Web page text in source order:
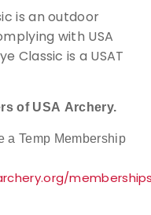
is an outdoor
with USA
Classic is a USAT
of USA Archery.
a Temp Membership